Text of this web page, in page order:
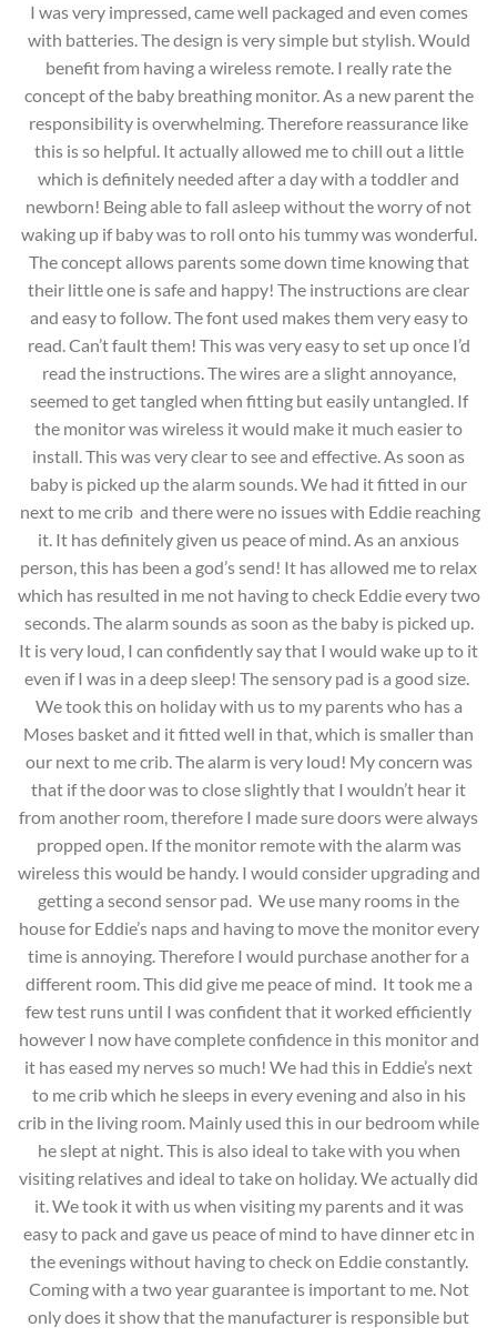
I was very impressed, came well packaged and even comes
with batteries. The design is very simple but stylish. Would
benefit from having a wireless remote. I really rate the
concept of the baby breathing monitor. As a new parent the
responsibility is overwhelming. Therefore reassurance like
this is so helpful. It actually allowed me to chill out a little
which is definitely needed after a day with a toddler and
newborn! Being able to fall asleep without the worry of not
waking up if baby was to roll onto his tummy was wonderful.
The concept allows parents some down time knowing that
their little one is safe and happy! The instructions are clear
and easy to follow. The font used makes them very easy to
read. Can’t fault them! This was very easy to set up once I’d
read the instructions. The wires are a slight annoyance,
seemed to get tangled when fitting but easily untangled. If
the monitor was wireless it would make it much easier to
install. This was very clear to see and effective. As soon as
baby is picked up the alarm sounds. We had it fitted in our
next to me crib and there were no issues with Eddie reaching
it. It has definitely given us peace of mind. As an anxious
person, this has been a god’s send! It has allowed me to relax
which has resulted in me not having to check Eddie every two
seconds. The alarm sounds as soon as the baby is picked up.
It is very loud, I can confidently say that I would wake up to it
even if I was in a deep sleep! The sensory pad is a good size.
We took this on holiday with us to my parents who has a
Moses basket and it fitted well in that, which is smaller than
our next to me crib. The alarm is very loud! My concern was
that if the door was to close slightly that I wouldn’t hear it
from another room, therefore I made sure doors were always
propped open. If the monitor remote with the alarm was
wireless this would be handy. I would consider upgrading and
getting a second sensor pad. We use many rooms in the
house for Eddie’s naps and having to move the monitor every
time is annoying. Therefore I would purchase another for a
different room. This did give me peace of mind. It took me a
few test runs until I was confident that it worked efficiently
however I now have complete confidence in this monitor and
it has eased my nerves so much! We had this in Eddie’s next
to me crib which he sleeps in every evening and also in his
crib in the living room. Mainly used this in our bedroom while
he slept at night. This is also ideal to take with you when
visiting relatives and ideal to take on holiday. We actually did
it. We took it with us when visiting my parents and it was
easy to pack and gave us peace of mind to have dinner etc in
the evenings without having to check on Eddie constantly.
Coming with a two year guarantee is important to me. Not
only does it show that the manufacturer is responsible but